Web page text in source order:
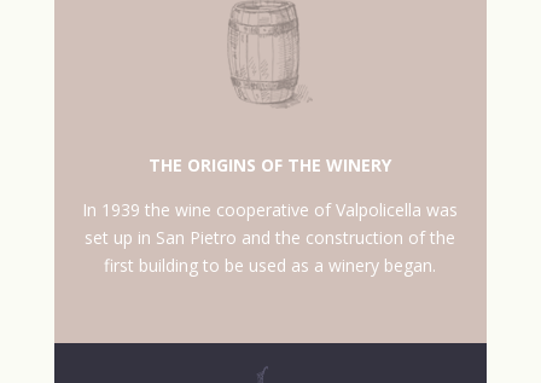
THE ORIGINS OF THE WINERY
In 1939 the wine cooperative of Valpolicella was
set up in San Pietro and the construction of the
first building to be used as a winery began.